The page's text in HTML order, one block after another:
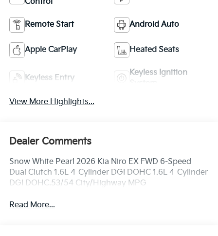
Remote Start Android Auto
Apple CarPlay Heated Seats
Keyless Entry
Keyless Ignition
View More Highlights...
Dealer Comments
Snow White Pearl 2026 Kia Niro EX FWD 6-Speed
Dual Clutch 1.6L 4-Cylinder DGI DOHC 1.6L 4-Cylinder
DGI DOHC.53/54 City/Highway MPG
Read More...